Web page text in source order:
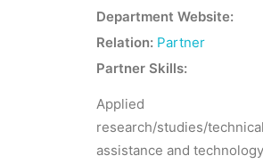
Department Website:
Relation: Partner
Partner Skills:
Applied
research/studies/technical
assistance and technology